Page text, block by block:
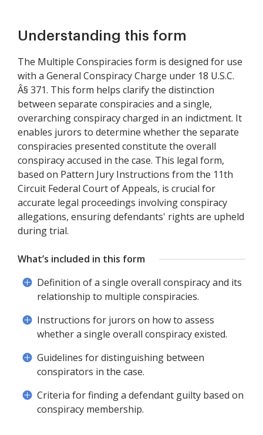
Understanding this form
The Multiple Conspiracies form is designed for use
with a General Conspiracy Charge under 18 U.S.C.
Â§ 371. This form helps clarify the distinction
between separate conspiracies and a single,
overarching conspiracy charged in an indictment. It
enables jurors to determine whether the separate
conspiracies presented constitute the overall
conspiracy accused in the case. This legal form,
based on Pattern Jury Instructions from the 11th
Circuit Federal Court of Appeals, is crucial for
accurate legal proceedings involving conspiracy
allegations, ensuring defendants' rights are upheld
during trial.
What’s included in this form
Definition of a single overall conspiracy and its
relationship to multiple conspiracies.
Instructions for jurors on how to assess
whether a single overall conspiracy existed.
Guidelines for distinguishing between
conspirators in the case.
Criteria for finding a defendant guilty based on
conspiracy membership.